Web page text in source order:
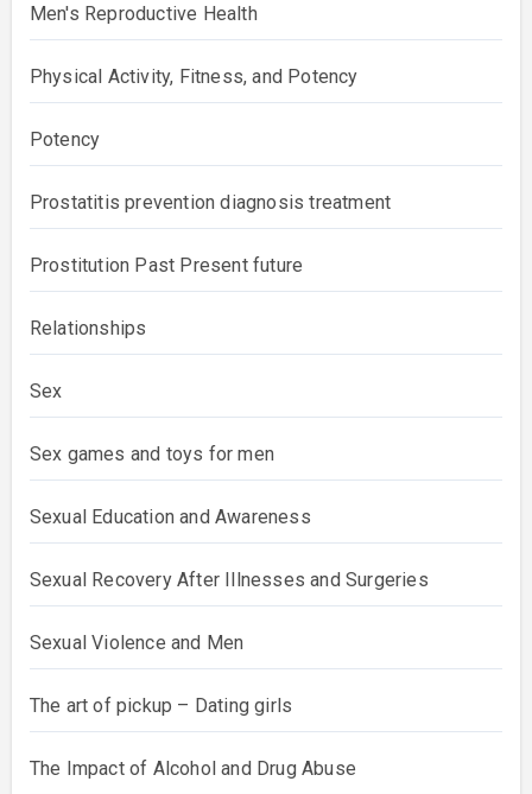
Men's Reproductive Health
Physical Activity, Fitness, and Potency
Potency
Prostatitis prevention diagnosis treatment
Prostitution Past Present future
Relationships
Sex
Sex games and toys for men
Sexual Education and Awareness
Sexual Recovery After Illnesses and Surgeries
Sexual Violence and Men
The art of pickup – Dating girls
The Impact of Alcohol and Drug Abuse